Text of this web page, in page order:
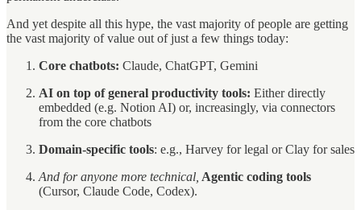
And yet despite all this hype, the vast majority of people are getting
the vast majority of value out of just a few things today:
Core chatbots: Claude, ChatGPT, Gemini
AI on top of general productivity tools: Either directly
embedded (e.g. Notion AI) or, increasingly, via connectors
from the core chatbots
Domain-specific tools: e.g., Harvey for legal or Clay for sales
And for anyone more technical, Agentic coding tools
(Cursor, Claude Code, Codex).